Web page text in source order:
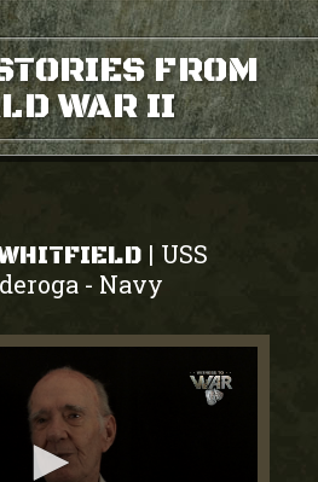
FROM
WAR II
| USS
- Navy